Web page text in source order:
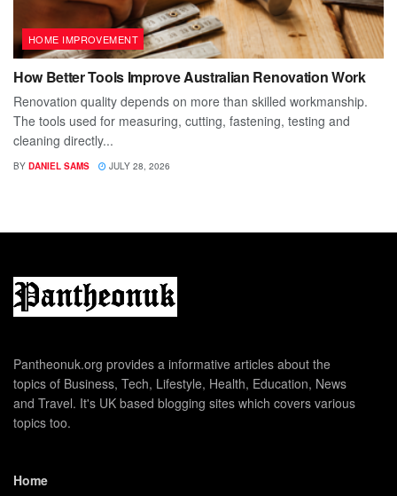
HOME IMPROVEMENT
How Better Tools Improve Australian Renovation Work
Renovation quality depends on more than skilled workmanship.
The tools used for measuring, cutting, fastening, testing and
cleaning directly...
BY DANIEL SAMS JULY 28, 2026
Pantheonuk.org provides a informative articles about the
topics of Business, Tech, Lifestyle, Health, Education, News
and Travel. It's UK based blogging sites which covers various
topics too.
Home